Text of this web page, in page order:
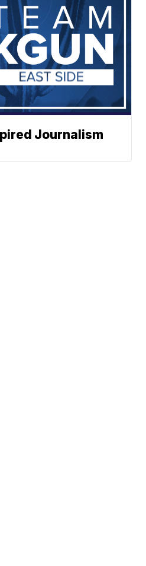
Journalism